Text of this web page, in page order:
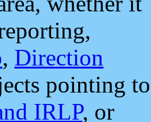
, Direction
pointing to
IRLP, or